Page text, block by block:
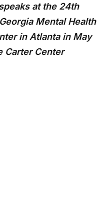
at the 24th
Mental Health
in Atlanta in May
Carter Center